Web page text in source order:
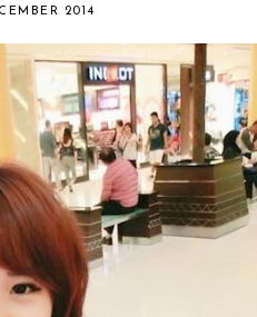
2014